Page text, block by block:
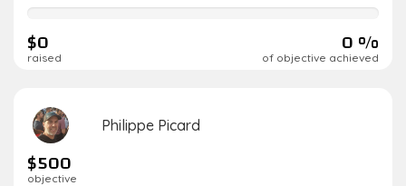
0%
$0
raised 0 %
of objective achieved
Philippe Picard
$500
objective